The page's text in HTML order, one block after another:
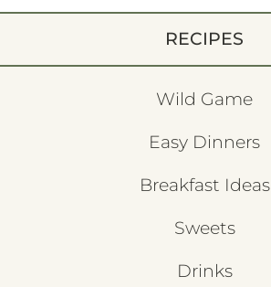
RECIPES
Wild Game
Easy Dinners
Breakfast Ideas
Sweets
Drinks